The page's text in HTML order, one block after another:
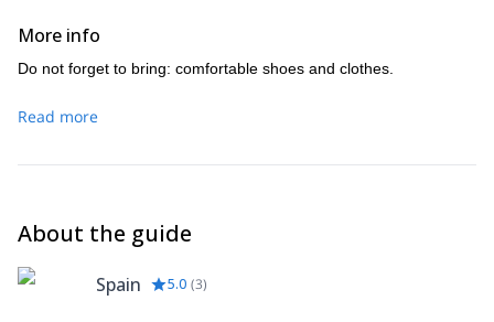
More info
Do not forget to bring: comfortable shoes and clothes.
Read more
About the guide
Spain 5.0 (3)